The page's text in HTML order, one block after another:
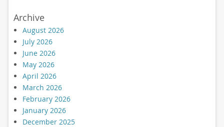
Archive
August 2026
July 2026
June 2026
May 2026
April 2026
March 2026
February 2026
January 2026
December 2025